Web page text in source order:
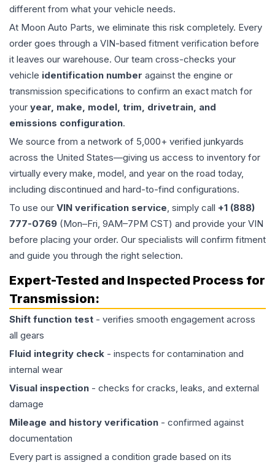
different from what your vehicle needs.
At Moon Auto Parts, we eliminate this risk completely. Every
order goes through a VIN-based fitment verification before
it leaves our warehouse. Our team cross-checks your
vehicle identification number against the engine or
transmission specifications to confirm an exact match for
your year, make, model, trim, drivetrain, and
emissions configuration.
We source from a network of 5,000+ verified junkyards
across the United States—giving us access to inventory for
virtually every make, model, and year on the road today,
including discontinued and hard-to-find configurations.
To use our VIN verification service, simply call +1 (888)
777-0769 (Mon–Fri, 9AM–7PM CST) and provide your VIN
before placing your order. Our specialists will confirm fitment
and guide you through the right selection.
Expert-Tested and Inspected Process for
Transmission:
Shift function test - verifies smooth engagement across
all gears
Fluid integrity check - inspects for contamination and
internal wear
Visual inspection - checks for cracks, leaks, and external
damage
Mileage and history verification - confirmed against
documentation
Every part is assigned a condition grade based on its